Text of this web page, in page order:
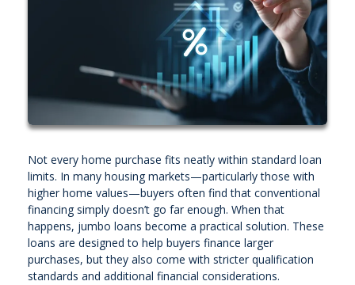
Not every home purchase fits neatly within standard loan
limits. In many housing markets—particularly those with
higher home values—buyers often find that conventional
financing simply doesn’t go far enough. When that
happens, jumbo loans become a practical solution. These
loans are designed to help buyers finance larger
purchases, but they also come with stricter qualification
standards and additional financial considerations.